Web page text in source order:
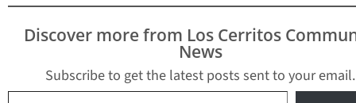
while riding a
skateboard in the area
of Studebaker Road
at 4:20 a.m. early
according to…
Discover more from Los Cerritos
News
Subscribe to get the latest posts sent to your email.
Type your email…